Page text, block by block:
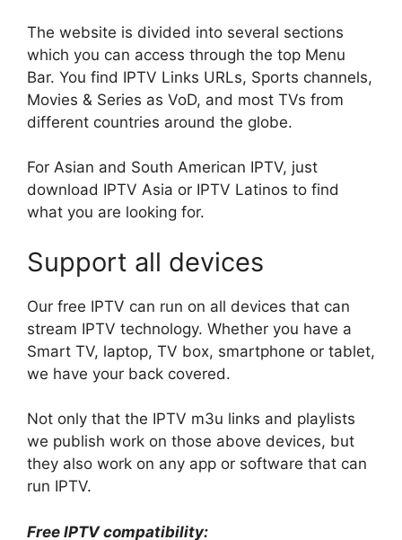
The website is divided into several sections
which you can access through the top Menu
Bar. You find IPTV Links URLs, Sports channels,
Movies & Series as VoD, and most TVs from
different countries around the globe.
For Asian and South American IPTV, just
download IPTV Asia or IPTV Latinos to find
what you are looking for.
Support all devices
Our free IPTV can run on all devices that can
stream IPTV technology. Whether you have a
Smart TV, laptop, TV box, smartphone or tablet,
we have your back covered.
Not only that the IPTV m3u links and playlists
we publish work on those above devices, but
they also work on any app or software that can
run IPTV.
Free IPTV compatibility: